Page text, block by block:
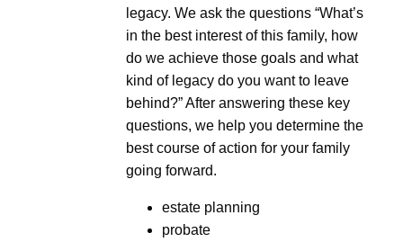
legacy. We ask the questions “What’s
in the best interest of this family, how
do we achieve those goals and what
kind of legacy do you want to leave
behind?” After answering these key
questions, we help you determine the
best course of action for your family
going forward.
estate planning
probate